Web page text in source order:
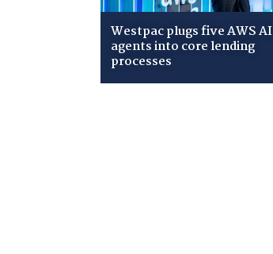
Westpac plugs five AWS AI
agents into core lending
processes